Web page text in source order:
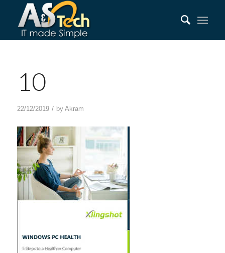
10
22/12/2019 / by Akram